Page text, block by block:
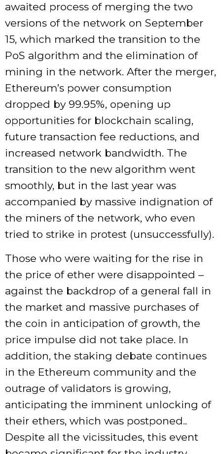
awaited process of merging the two
versions of the network on September
15, which marked the transition to the
PoS algorithm and the elimination of
mining in the network. After the merger,
Ethereum’s power consumption
dropped by 99.95%, opening up
opportunities for blockchain scaling,
future transaction fee reductions, and
increased network bandwidth. The
transition to the new algorithm went
smoothly, but in the last year was
accompanied by massive indignation of
the miners of the network, who even
tried to strike in protest (unsuccessfully).
Those who were waiting for the rise in
the price of ether were disappointed –
against the backdrop of a general fall in
the market and massive purchases of
the coin in anticipation of growth, the
price impulse did not take place. In
addition, the staking debate continues
in the Ethereum community and the
outrage of validators is growing,
anticipating the imminent unlocking of
their ethers, which was postponed..
Despite all the vicissitudes, this event